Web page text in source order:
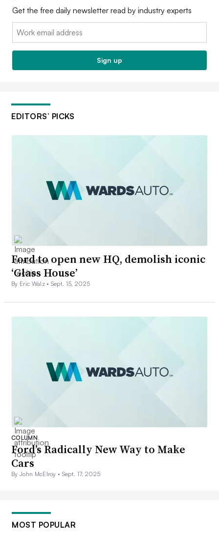
Get the free daily newsletter read by industry experts
Email:
Sign up
EDITORS’ PICKS
Ford to open new HQ, demolish iconic
‘Glass House’
By Eric Walz • Sept. 15, 2025
COLUMN
Ford’s Radically New Way to Make
Cars
By John McElroy • Sept. 17, 2025
MOST POPULAR